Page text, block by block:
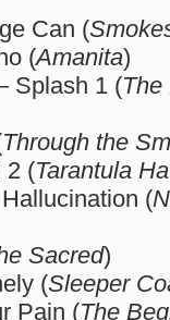
Can (
(Amanita)
Splash 1 (
Through the
2 (Tarantula
(
Sacred)
(Sleeper
Pain (The